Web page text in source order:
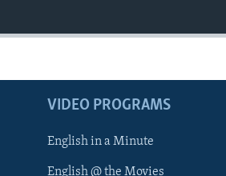
VIDEO PROGRAMS
English in a Minute
English @ the Movies